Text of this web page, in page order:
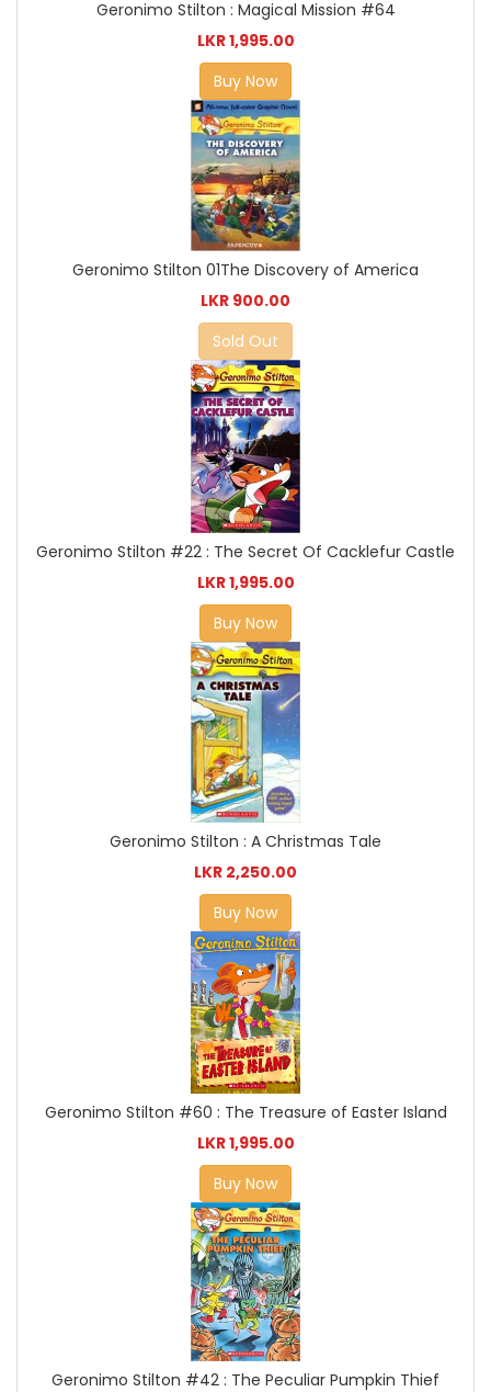
Geronimo Stilton : Magical Mission #64
LKR 1,995.00
Buy Now
Geronimo Stilton 01The Discovery of America
LKR 900.00
Sold Out
Geronimo Stilton #22 : The Secret Of Cacklefur Castle
LKR 1,995.00
Buy Now
Geronimo Stilton : A Christmas Tale
LKR 2,250.00
Buy Now
Geronimo Stilton #60 : The Treasure of Easter Island
LKR 1,995.00
Buy Now
Geronimo Stilton #42 : The Peculiar Pumpkin Thief